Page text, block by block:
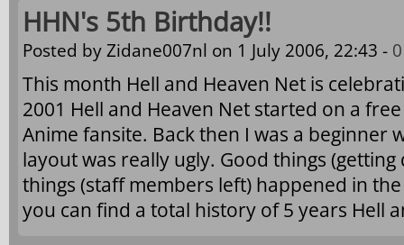
HHN's 5th Birthday!!
Posted byZidane007nl on 1 July 2006, 22:43 -
This month Hell and Heaven Net is
2001 Hell and Heaven Net started on a
Anime fansite. Back then I was a beginner
layout was really ugly. Good things
things (staff members left) happened in
you can find a total history of 5 years Hell